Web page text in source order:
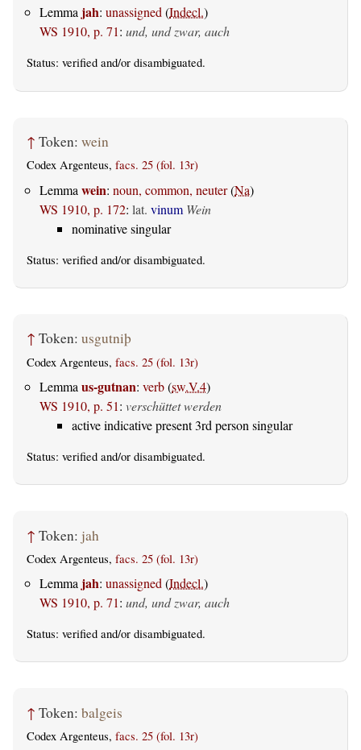
Lemma jah: unassigned(Indecl.)
WS 1910, p. 71: und, und zwar, auch
Status: verified and/or disambiguated.
↑ Token: wein
Codex Argenteus, facs. 25 (fol. 13r)
Lemma wein: noun, common, neuter(Na)
WS 1910, p. 172: lat. vinum Wein
nominative singular
Status: verified and/or disambiguated.
↑ Token: usgutniþ
Codex Argenteus, facs. 25 (fol. 13r)
Lemma us-gutnan: verb(sw.V.4)
WS 1910, p. 51: verschüttet werden
active indicative present 3rd person singular
Status: verified and/or disambiguated.
↑ Token: jah
Codex Argenteus, facs. 25 (fol. 13r)
Lemma jah: unassigned (Indecl.)
WS 1910, p. 71: und, und zwar, auch
Status: verified and/or disambiguated.
↑ Token: balgeis
Codex Argenteus, facs. 25 (fol. 13r)